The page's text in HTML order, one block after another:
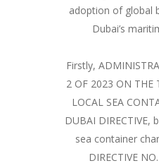
adoption of global
Dubai’s
Firstly,
2 OF 2023 ON THE
LOCAL SEA
DUBAI DIRECTIVE,
sea container
DIRECTIVE